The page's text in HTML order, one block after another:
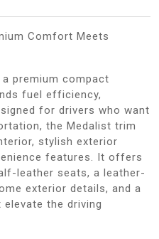
Comfort Meets
premium compact
fuel efficiency,
for drivers who want
the Medalist trim
stylish exterior
features. It offers
leather seats, a leather-
exterior details, and a
the driving